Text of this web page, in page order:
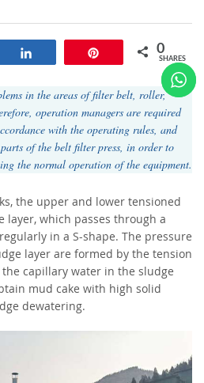
0
SHARES
in the areas of filter belt, roller,
operation managers are required
with the operating rules, and
of the belt filter press, in order to
the normal operation of the equipment.
the upper and lower tensioned
which passes through a
in a S-shape. The pressure
layer are formed by the tension
capillary water in the sludge
mud cake with high solid
dewatering.